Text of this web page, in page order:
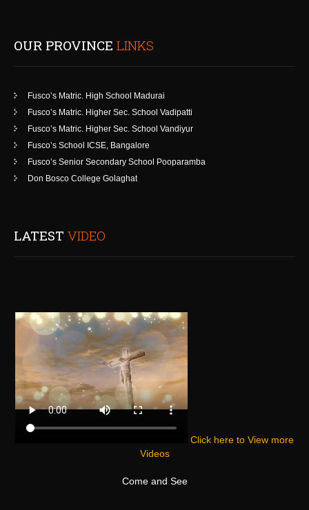
OUR PROVINCE LINKS
Fusco’s Matric. High School Madurai
Fusco’s Matric. Higher Sec. School Vadipatti
Fusco’s Matric. Higher Sec. School Vandiyur
Fusco’s School ICSE, Bangalore
Fusco’s Senior Secondary School Pooparamba
Don Bosco College Golaghat
LATEST VIDEO
Click here to View more
Videos
Come and See